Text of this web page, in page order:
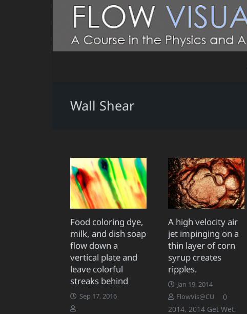
Wall Shear
Food coloring dye,
milk, and dish soap
flow down a
vertical plate and
leave colorful
streaks behind
Sep 17, 2016
A high velocity air
jet impinging on a
thin layer of corn
syrup creates
ripples.
Jan 19, 2014
FlowVis@CU
0
2014, 2014 Get Wet,